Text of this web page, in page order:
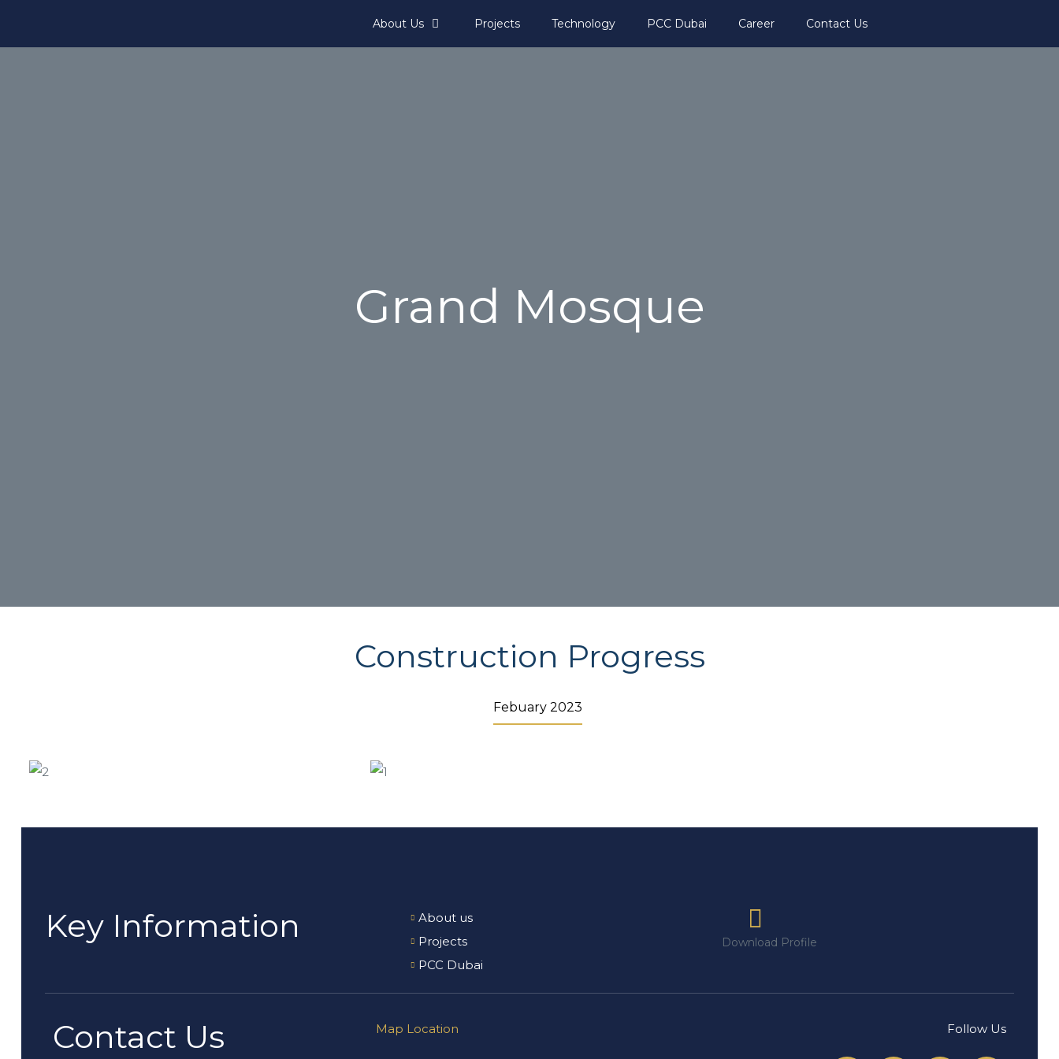
About Us Projects Technology PCC Dubai Career Contact Us
Grand Mosque
Construction Progress
Febuary 2023
Key Information
About us
Projects
PCC Dubai
Download Profile
Contact Us Map Location Follow Us